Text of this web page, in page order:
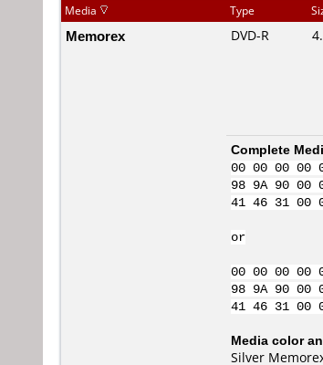
Media Type
Memorex DVD-R
Complete
00 00 00 00
98 9A 90 00
41 46 31 00
or
00 00 00 00
98 9A 90 00
41 46 31 00
Media color
Silver